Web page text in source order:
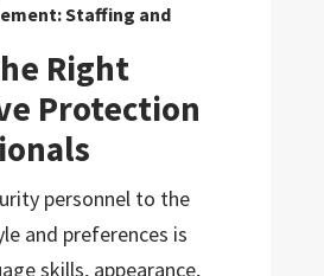
Staffing and
Right
Protection
personnel to the
and preferences is
skills, appearance,